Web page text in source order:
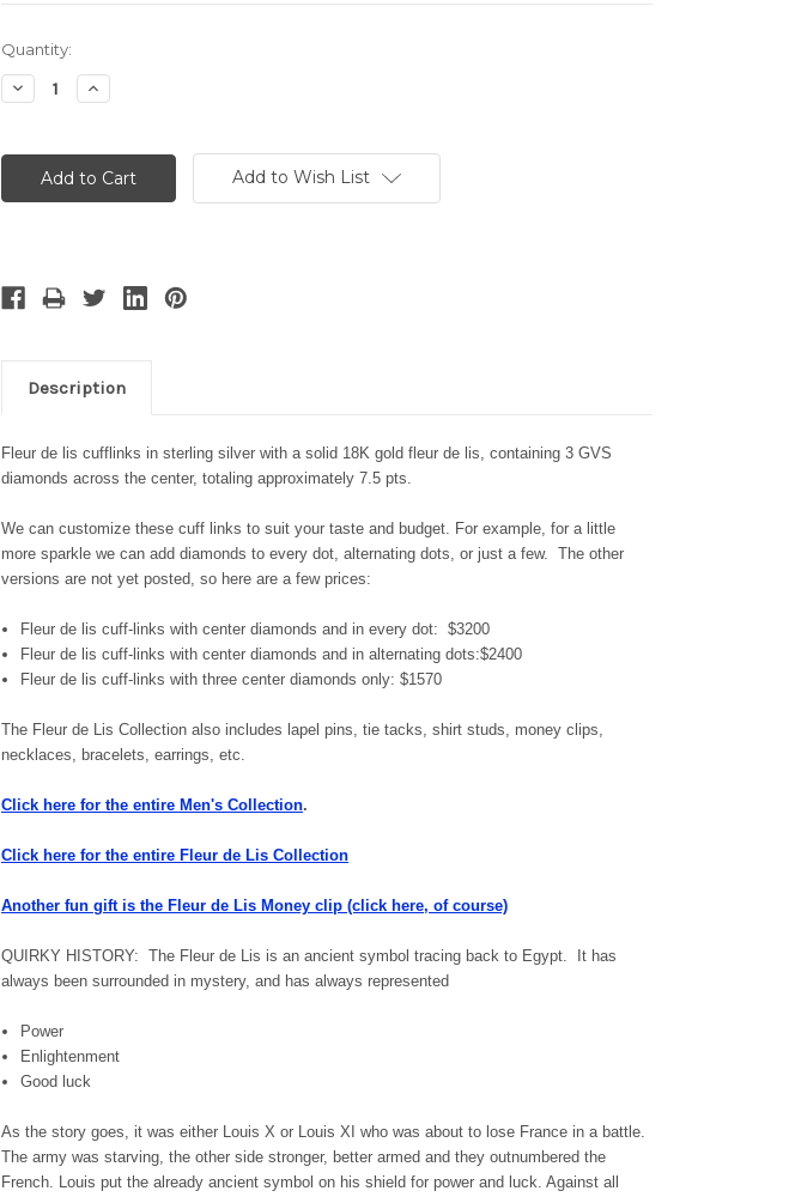
Current
Stock:
Quantity:
Decrease
Quantity:
Increase
Quantity:
Add to Wish List
Description
Fleur de lis cufflinks in sterling silver with a solid 18K gold fleur de lis, containing 3 GVS
diamonds across the center, totaling approximately 7.5 pts.
We can customize these cuff links to suit your taste and budget. For example, for a little
more sparkle we can add diamonds to every dot, alternating dots, or just a few. The other
versions are not yet posted, so here are a few prices:
Fleur de lis cuff-links with center diamonds and in every dot: $3200
Fleur de lis cuff-links with center diamonds and in alternating dots:$2400
Fleur de lis cuff-links with three center diamonds only: $1570
The Fleur de Lis Collection also includes lapel pins, tie tacks, shirt studs, money clips,
necklaces, bracelets, earrings, etc.
Click here for the entire Men's Collection.
Click here for the entire Fleur de Lis Collection
Another fun gift is the Fleur de Lis Money clip (click here, of course)
QUIRKY HISTORY: The Fleur de Lis is an ancient symbol tracing back to Egypt. It has
always been surrounded in mystery, and has always represented
Power
Enlightenment
Good luck
As the story goes, it was either Louis X or Louis XI who was about to lose France in a battle.
The army was starving, the other side stronger, better armed and they outnumbered the
French. Louis put the already ancient symbol on his shield for power and luck. Against all